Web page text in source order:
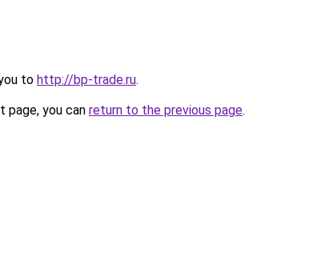
to http://bp-trade.ru.
you can return to the previous page.